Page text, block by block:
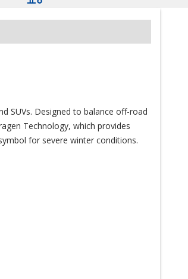
SUVs. Designed to balance off-road
Technology, which provides
for severe winter conditions.